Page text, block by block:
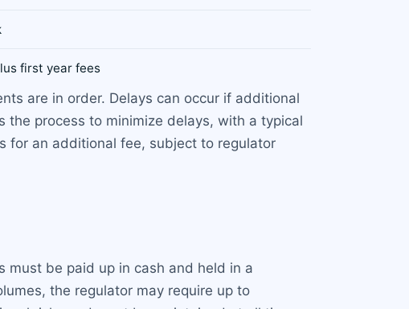
first year fees
are in order. Delays can occur if additional
the process to minimize delays, with a typical
for an additional fee, subject to regulator
must be paid up in cash and held in a
the regulator may require up to